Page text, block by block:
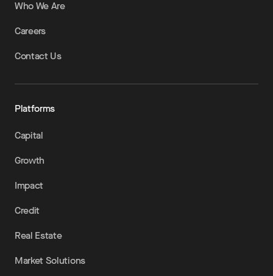
Who We Are
Careers
Contact Us
Platforms
Capital
Growth
Impact
Credit
Real Estate
Market Solutions